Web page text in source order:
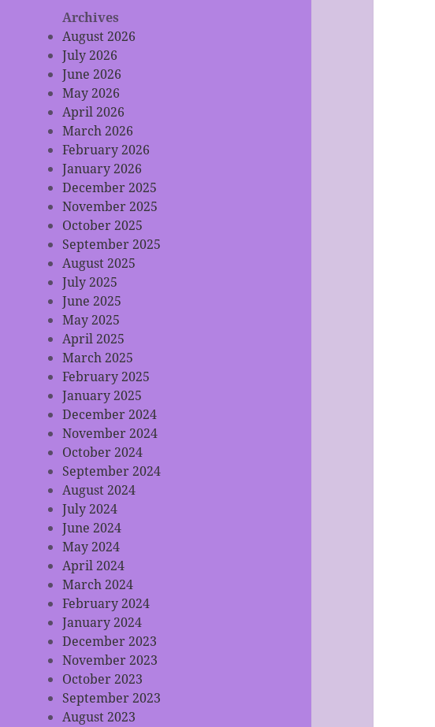
Archives
August 2026
July 2026
June 2026
May 2026
April 2026
March 2026
February 2026
January 2026
December 2025
November 2025
October 2025
September 2025
August 2025
July 2025
June 2025
May 2025
April 2025
March 2025
February 2025
January 2025
December 2024
November 2024
October 2024
September 2024
August 2024
July 2024
June 2024
May 2024
April 2024
March 2024
February 2024
January 2024
December 2023
November 2023
October 2023
September 2023
August 2023